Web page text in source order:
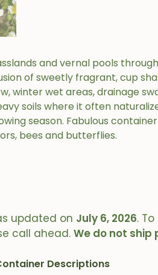
and vernal pools
of sweetly fragrant, cup
winter wet areas, drainage
soils where it often
season. Fabulous
bees and butterflies.
updated on July 6, 2026.
call ahead.We do not ship
Descriptions